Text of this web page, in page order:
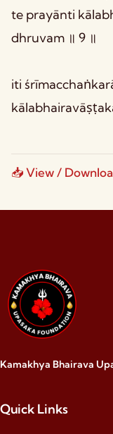
te prayānti
dhruvam ॥ 9 ॥
iti
📥 View /
Kamakhya Bhairava
Quick Links